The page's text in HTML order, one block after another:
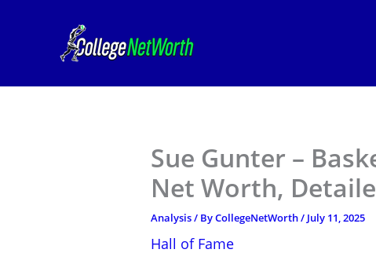
Sue Gunter –
Net Worth,
Analysis/ ByCollegeNetWorth/ July 11, 2025
Hall of Fame